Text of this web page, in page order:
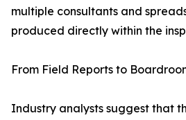
multiple consultants and
produced directly within the
From Field Reports to
Industry analysts suggest that